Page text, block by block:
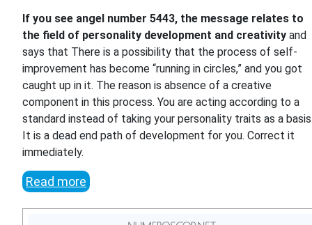
If you see angel number 5443, the message relates to
the field of personality development and creativity and
says that There is a possibility that the process of self-
improvement has become “running in circles,” and you got
caught up in it. The reason is absence of a creative
component in this process. You are acting according to a
standard instead of taking your personality traits as a
It is a dead end path of development for you. Correct it
immediately.
Read more